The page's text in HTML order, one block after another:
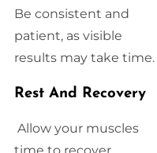
Be consistent and
patient, as visible
results may take time.
Rest And Recovery
Allow your muscles